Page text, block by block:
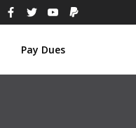
Pay Dues